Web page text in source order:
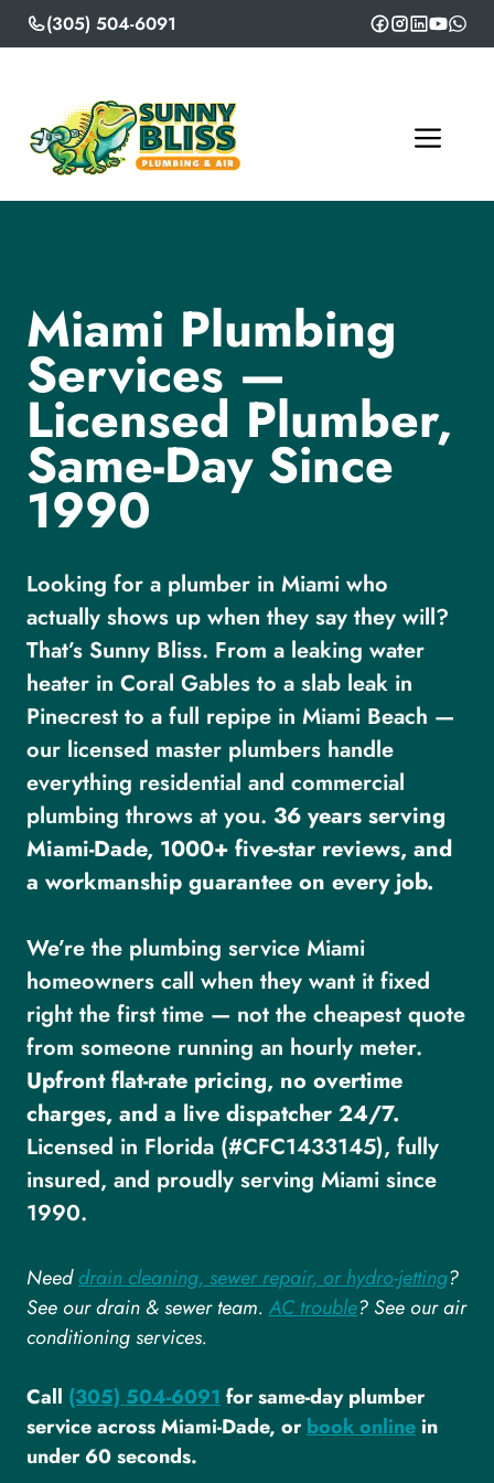
Skip
to
(305) 504-6091
Miami Plumbing
Services —
Licensed Plumber,
Same-Day Since
1990
Looking for a plumber in Miami who
actually shows up when they say they will?
That’s Sunny Bliss. From a leaking water
heater in Coral Gables to a slab leak in
Pinecrest to a full repipe in Miami Beach —
our licensed master plumbers handle
everything residential and commercial
plumbing throws at you. 36 years serving
Miami-Dade, 1000+ five-star reviews, and
a workmanship guarantee on every job.
We’re the plumbing service Miami
homeowners call when they want it fixed
right the first time — not the cheapest quote
from someone running an hourly meter.
Upfront flat-rate pricing, no overtime
charges, and a live dispatcher 24/7.
Licensed in Florida (#CFC1433145), fully
insured, and proudly serving Miami since
1990.
Needdrain cleaning, sewer repair, or hydro-jetting?
See our drain & sewer team. AC trouble? See our air
conditioning services.
Call (305) 504-6091 for same-day plumber
service across Miami-Dade, orbook online in
under 60 seconds.